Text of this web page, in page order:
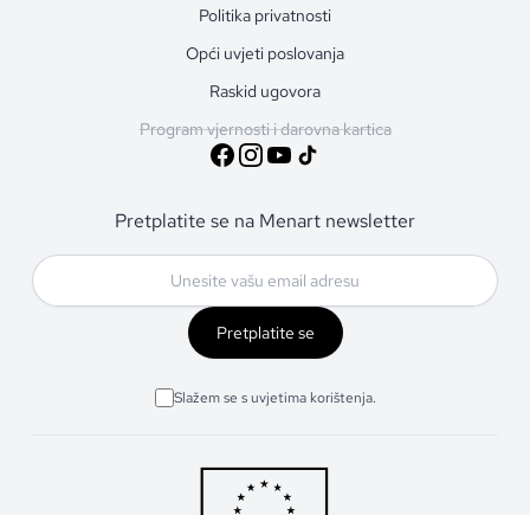
Politika privatnosti
Opći uvjeti poslovanja
Raskid ugovora
Program vjernosti i darovna kartica
Pretplatite se na Menart newsletter
Pretplatite se
Slažem se s uvjetima korištenja.